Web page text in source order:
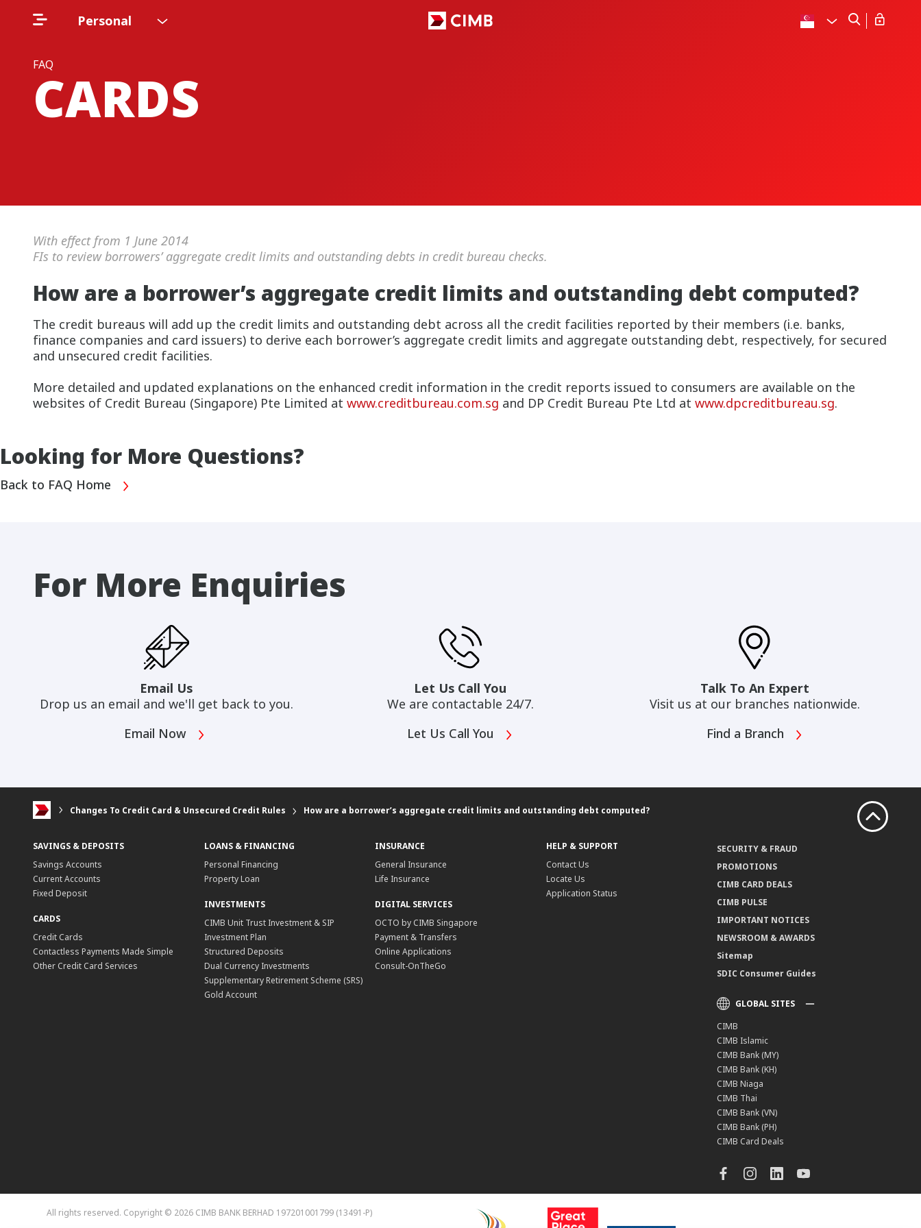
Personal
FAQ
CARDS
With effect from 1 June 2014
FIs to review borrowers’ aggregate credit limits and outstanding debts in credit bureau checks.
How are a borrower’s aggregate credit limits and outstanding debt computed?
The credit bureaus will add up the credit limits and outstanding debt across all the credit facilities reported by their members (i.e. banks,
finance companies and card issuers) to derive each borrower’s aggregate credit limits and aggregate outstanding debt, respectively, for secured
and unsecured credit facilities.
More detailed and updated explanations on the enhanced credit information in the credit reports issued to consumers are available on the
websites of Credit Bureau (Singapore) Pte Limited at www.creditbureau.com.sg and DP Credit Bureau Pte Ltd at www.dpcreditbureau.sg.
Looking for More Questions?
Back to FAQ Home
For More Enquiries
Email Us
Drop us an email and we'll get back to you.
Email Now
Let Us Call You
We are contactable 24/7.
Let Us Call You
Talk To An Expert
Visit us at our branches nationwide.
Find a Branch
Changes To Credit Card & Unsecured Credit Rules How are a borrower’s aggregate credit limits and outstanding debt computed?
SAVINGS & DEPOSITS
Savings Accounts
Current Accounts
Fixed Deposit
CARDS
Credit Cards
Contactless Payments Made Simple
Other Credit Card Services
LOANS & FINANCING
Personal Financing
Property Loan
INVESTMENTS
CIMB Unit Trust Investment & SIP
Investment Plan
Structured Deposits
Dual Currency Investments
Supplementary Retirement Scheme (SRS)
Gold Account
INSURANCE
General Insurance
Life Insurance
DIGITAL SERVICES
OCTO by CIMB Singapore
Payment & Transfers
Online Applications
Consult-OnTheGo
HELP & SUPPORT
Contact Us
Locate Us
Application Status
SECURITY & FRAUD
PROMOTIONS
CIMB CARD DEALS
CIMB PULSE
IMPORTANT NOTICES
NEWSROOM & AWARDS
Sitemap
SDIC Consumer Guides
GLOBAL SITES
CIMB
CIMB Islamic
CIMB Bank (MY)
CIMB Bank (KH)
CIMB Niaga
CIMB Thai
CIMB Bank (VN)
CIMB Bank (PH)
CIMB Card Deals
All rights reserved. Copyright © 2026 CIMB BANK BERHAD 197201001799 (13491-P)